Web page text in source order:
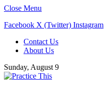
Close Menu
Facebook X (Twitter) Instagram
Contact Us
About Us
Sunday, August 9